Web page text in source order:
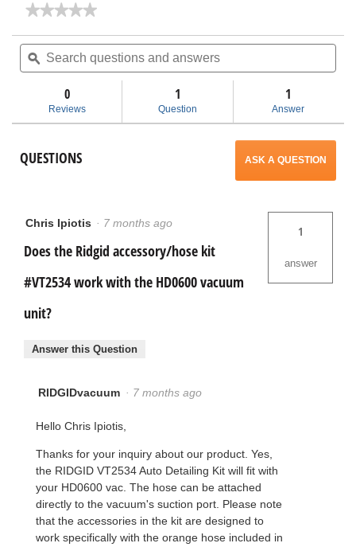
This
action
will
modal
★★★★★
★★★★★
rating
for
1/2
in.
NXT
Max
Accessory
Kit
Search
questions
and
ϙ
0
Reviews
1
Question
1
Answer
QUESTIONS ASK A QUESTION
Chris Ipiotis · 7 months ago
Does the Ridgid accessory/hose kit
#VT2534 work with the HD0600 vacuum
unit?
1
answer
Answer this Question
RIDGIDvacuum · 7 months ago
Hello Chris Ipiotis,
Thanks for your inquiry about our product. Yes,
the RIDGID VT2534 Auto Detailing Kit will fit with
your HD0600 vac. The hose can be attached
directly to the vacuum's suction port. Please note
that the accessories in the kit are designed to
work specifically with the orange hose included in